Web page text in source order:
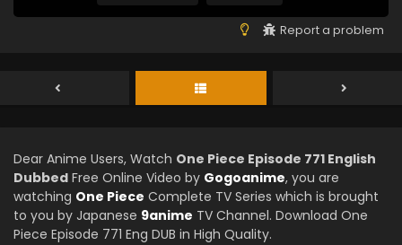
Report a problem
Dear Anime Users, Watch One Piece Episode 771 English
Dubbed Free Online Video by Gogoanime, you are
watching One Piece Complete TV Series which is brought
to you by Japanese 9anime TV Channel. Download One
Piece Episode 771 Eng DUB in High Quality.